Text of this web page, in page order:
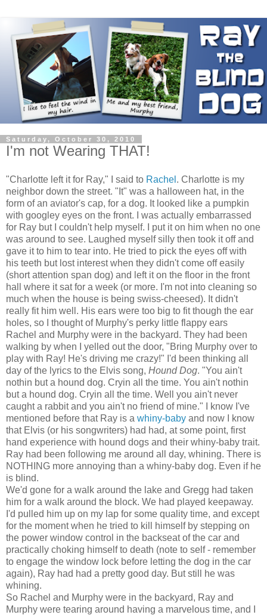
Saturday, October 30, 2010
I'm not Wearing THAT!
"Charlotte left it for Ray," I said to Rachel . Charlotte is my
neighbor down the street. "It" was a halloween hat, in the
form of an aviator's cap, for a dog. It looked like a pumpkin
with googley eyes on the front. I was actually embarrassed
for Ray but I couldn't help myself. I put it on him when no one
was around to see. Laughed myself silly then took it off and
gave it to him to tear into. He tried to pick the eyes off with
his teeth but lost interest when they didn't come off easily
(short attention span dog) and left it on the floor in the front
hall where it sat for a week (or more. I'm not into cleaning so
much when the house is being swiss-cheesed). It didn't
really fit him well. His ears were too big to fit though the ear
holes, so I thought of Murphy's perky little flappy ears
Rachel and Murphy were in the backyard. They had been
walking by when I yelled out the door, "Bring Murphy over to
play with Ray! He's driving me crazy!" I'd been thinking all
day of the lyrics to the Elvis song, Hound Dog. "You ain't
nothin but a hound dog. Cryin all the time. You ain't nothin
but a hound dog. Cryin all the time. Well you ain't never
caught a rabbit and you ain't no friend of mine." I know I've
mentioned before that Ray is a whiny-baby and now I know
that Elvis (or his songwriters) had had, at some point, first
hand experience with hound dogs and their whiny-baby trait.
Ray had been following me around all day, whining. There is
NOTHING more annoying than a whiny-baby dog. Even if he
is blind.
We'd gone for a walk around the lake and Gregg had taken
him for a walk around the block. We had played keepaway.
I'd pulled him up on my lap for some quality time, and except
for the moment when he tried to kill himself by stepping on
the power window control in the backseat of the car and
practically choking himself to death (note to self - remember
to engage the window lock before letting the dog in the car
again), Ray had had a pretty good day. But still he was
whining.
So Rachel and Murphy were in the backyard, Ray and
Murphy were tearing around having a marvelous time, and I